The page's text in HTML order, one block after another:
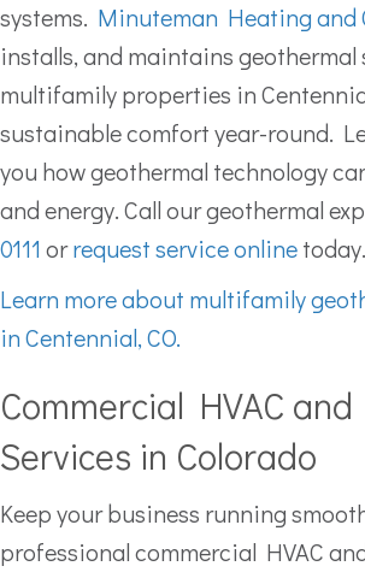
systems. Minuteman Heating and
installs, and maintains geothermal
multifamily properties in
sustainable comfort year-round.
you how geothermal technology
and energy. Call our geothermal
0111 orrequest service onlinetoday.
Learn more about multifamily
in Centennial, CO.
Commercial HVAC
Services in Colorado
Keep your business running
professional commercial HVAC